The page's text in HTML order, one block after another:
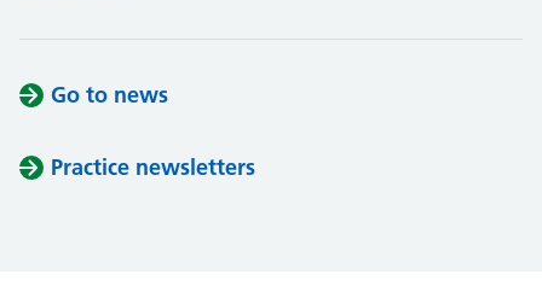
Go to news
Practice newsletters